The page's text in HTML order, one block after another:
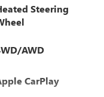
Steering
AWD
CarPlay